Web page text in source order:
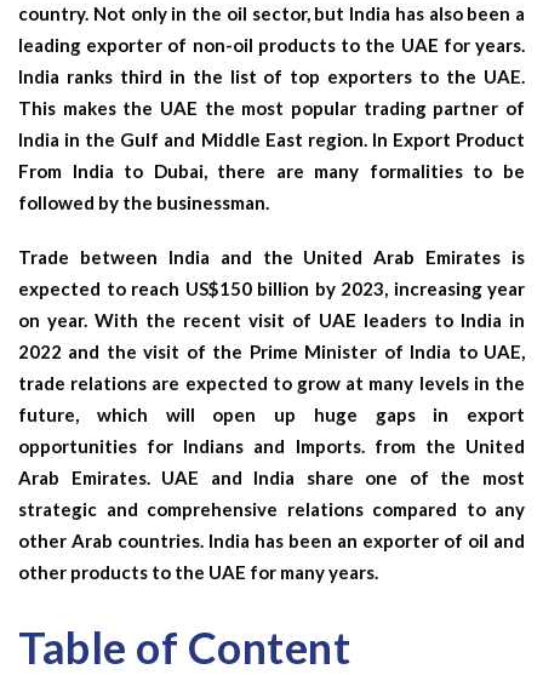
country. Not only in the oil sector, but India has also been a
leading exporter of non-oil products to the UAE for years.
India ranks third in the list of top exporters to the UAE.
This makes the UAE the most popular trading partner of
India in the Gulf and Middle East region. In Export Product
From India to Dubai, there are many formalities to be
followed by the businessman.
Trade between India and the United Arab Emirates is
expected to reach US$150 billion by 2023, increasing year
on year. With the recent visit of UAE leaders to India in
2022 and the visit of the Prime Minister of India to UAE,
trade relations are expected to grow at many levels in the
future, which will open up huge gaps in export
opportunities for Indians and Imports. from the United
Arab Emirates. UAE and India share one of the most
strategic and comprehensive relations compared to any
other Arab countries. India has been an exporter of oil and
other products to the UAE for many years.
Table of Content